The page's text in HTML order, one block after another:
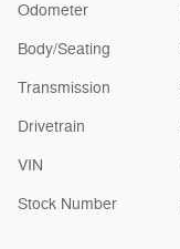
Odometer
Body/Seating
Transmission
Drivetrain
VIN
Stock Number